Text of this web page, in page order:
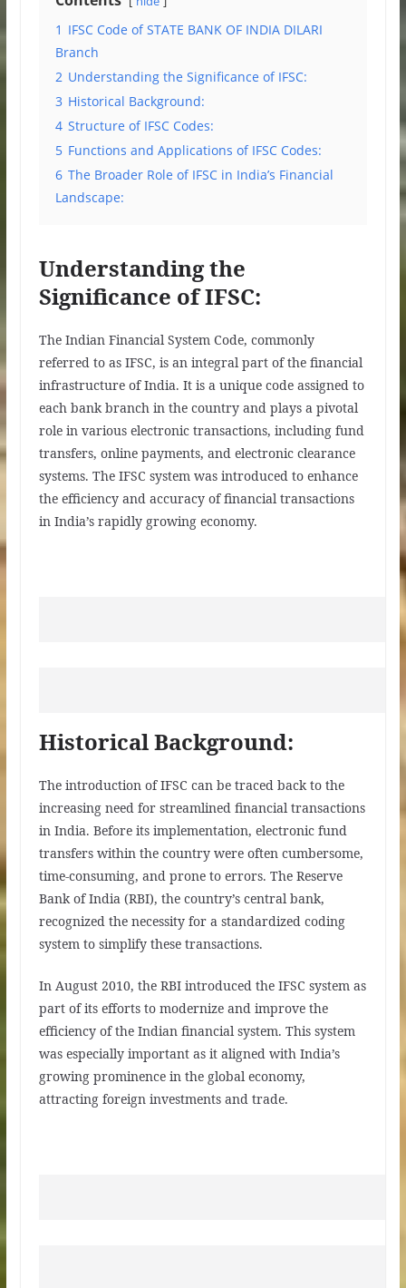
1 IFSC Code of STATE BANK OF INDIA DILARI
Branch
2 Understanding the Significance of IFSC:
3 Historical Background:
4 Structure of IFSC Codes:
5 Functions and Applications of IFSC Codes:
6 The Broader Role of IFSC in India’s Financial
Landscape:
Understanding the
Significance of IFSC:
The Indian Financial System Code, commonly
referred to as IFSC, is an integral part of the financial
infrastructure of India. It is a unique code assigned to
each bank branch in the country and plays a pivotal
role in various electronic transactions, including fund
transfers, online payments, and electronic clearance
systems. The IFSC system was introduced to enhance
the efficiency and accuracy of financial transactions
in India’s rapidly growing economy.
Historical Background:
The introduction of IFSC can be traced back to the
increasing need for streamlined financial transactions
in India. Before its implementation, electronic fund
transfers within the country were often cumbersome,
time-consuming, and prone to errors. The Reserve
Bank of India (RBI), the country’s central bank,
recognized the necessity for a standardized coding
system to simplify these transactions.
In August 2010, the RBI introduced the IFSC system as
part of its efforts to modernize and improve the
efficiency of the Indian financial system. This system
was especially important as it aligned with India’s
growing prominence in the global economy,
attracting foreign investments and trade.